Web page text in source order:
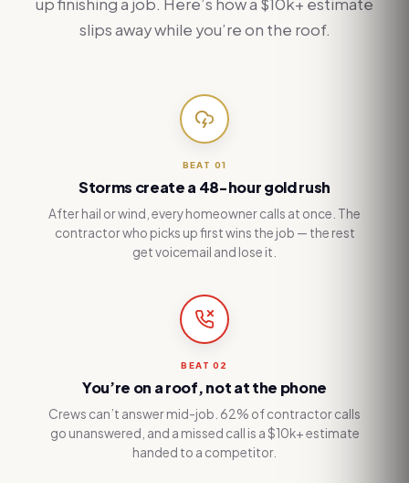
slips away while you’re on the roof.
BEAT 01
Storms create a 48-hour gold rush
After hail or wind, every homeowner calls at once. The
contractor who picks up first wins the job — the rest
get voicemail and lose it.
BEAT02
You’re on a roof, not at the phone
Crews can’t answer mid-job. 62% of contractor calls
go unanswered, and a missed call is a $10k+ estimate
handed to a competitor.